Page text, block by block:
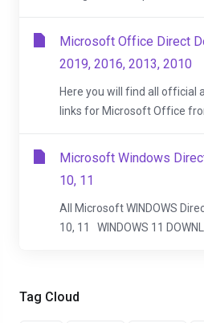
Tag Cloud
Microsoft Office Direct
2019, 2016, 2013, 2010
Here you will find all official
links for Microsoft Office
Microsoft Windows
10, 11
All Microsoft WINDOWS
10, 11 WINDOWS 11